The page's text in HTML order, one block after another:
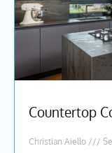
Countertop
Christian Aiello